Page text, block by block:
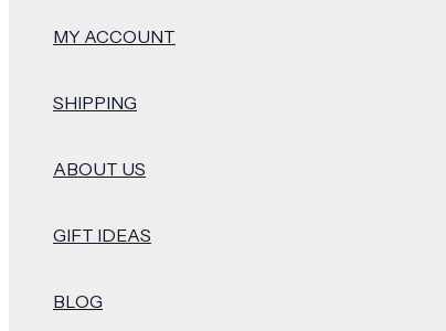
MY ACCOUNT
SHIPPING
ABOUT US
GIFT IDEAS
BLOG